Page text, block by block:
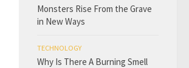
Monsters Rise From the Grave
in New Ways
TECHNOLOGY
Why Is There A Burning Smell